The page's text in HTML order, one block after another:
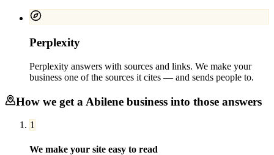
Perplexity
Perplexity answers with sources and links. We make your
business one of the sources it cites — and sends people to.
How we get a Abilene business into those answers
1
We make your site easy to read